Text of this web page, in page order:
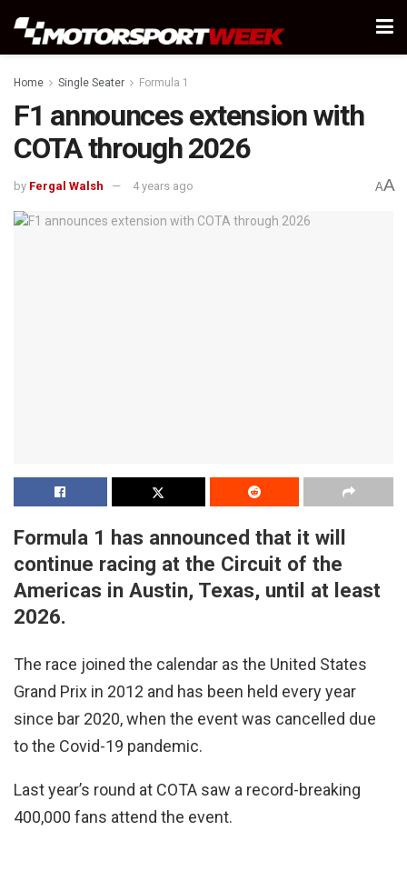
Home Single Seater Formula 1
F1 announces extension with
COTA through 2026
by Fergal Walsh 4 years ago AA
Formula 1 has announced that it will
continue racing at the Circuit of the
Americas in Austin, Texas, until at least
2026.
The race joined the calendar as the United States
Grand Prix in 2012 and has been held every year
since bar 2020, when the event was cancelled due
to the Covid-19 pandemic.
Last year’s round at COTA saw a record-breaking
400,000 fans attend the event.